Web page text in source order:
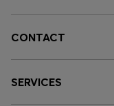
CONTACT
SERVICES